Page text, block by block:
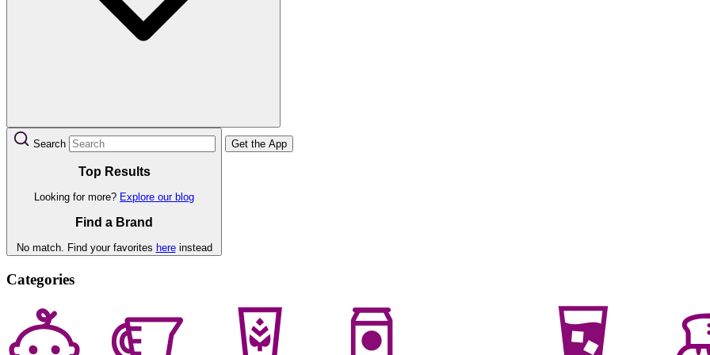
Search
Top Results
Looking for more? Explore our blog
Find a Brand
No match. Find your favorites hereinstead
Get the App
Categories